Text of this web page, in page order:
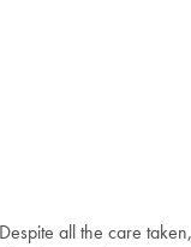
all the care